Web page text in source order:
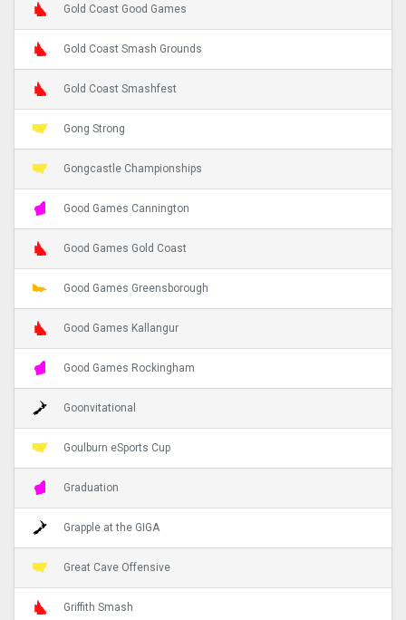
Gold Coast Good Games
Gold Coast Smash Grounds
Gold Coast Smashfest
Gong Strong
Gongcastle Championships
Good Games Cannington
Good Games Gold Coast
Good Games Greensborough
Good Games Kallangur
Good Games Rockingham
Goonvitational
Goulburn eSports Cup
Graduation
Grapple at the GIGA
Great Cave Offensive
Griffith Smash